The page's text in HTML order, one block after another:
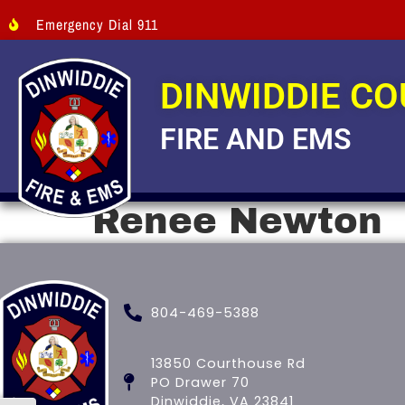
Emergency Dial 911
DINWIDDIE
FIRE AND EMS
Renee Newton
804-469-5388
13850 Courthouse Rd
PO Drawer 70
Dinwiddie, VA 23841